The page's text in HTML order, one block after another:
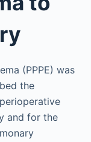
(PPPE) was
the
and for the